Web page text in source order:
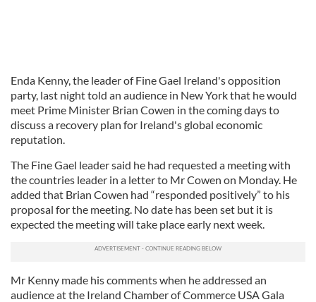
Enda Kenny, the leader of Fine Gael Ireland's opposition
party, last night told an audience in New York that he would
meet Prime Minister Brian Cowen in the coming days to
discuss a recovery plan for Ireland's global economic
reputation.
The Fine Gael leader said he had requested a meeting with
the countries leader in a letter to Mr Cowen on Monday. He
added that Brian Cowen had “responded positively” to his
proposal for the meeting. No date has been set but it is
expected the meeting will take place early next week.
Mr Kenny made his comments when he addressed an
audience at the Ireland Chamber of Commerce USA Gala